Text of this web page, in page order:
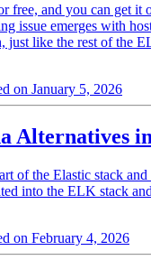
free, and you can get it
issue emerges with
just like the rest of the
on January 5, 2026
Alternatives
of the Elastic stack and
into the ELK stack
on February 4, 2026